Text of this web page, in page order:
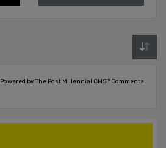
Powered by The Post Millennial CMS™ Comments